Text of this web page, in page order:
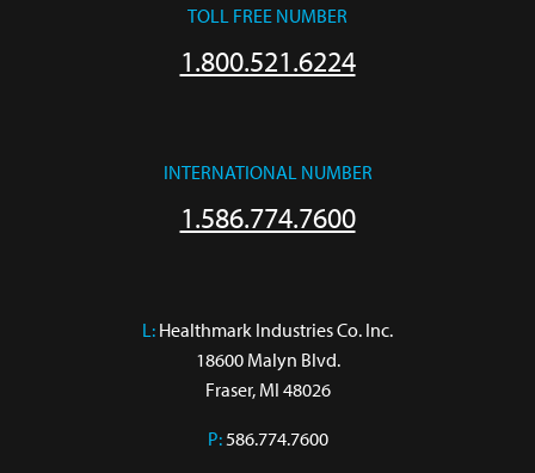
TOLL FREE NUMBER
1.800.521.6224
INTERNATIONAL NUMBER
1.586.774.7600
L: Healthmark Industries Co. Inc.
18600 Malyn Blvd.
Fraser, MI 48026
P: 586.774.7600